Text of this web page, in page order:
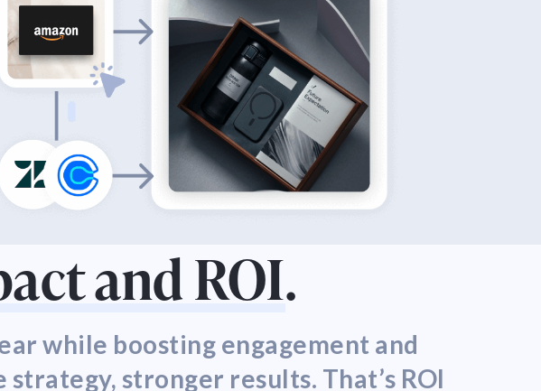
and ROI.
while boosting engagement and
stronger results. That’s ROI